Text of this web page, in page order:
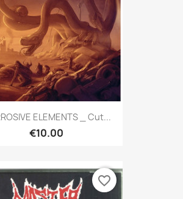
ELEMENTS _ Cut...
€10.00
favorite_border